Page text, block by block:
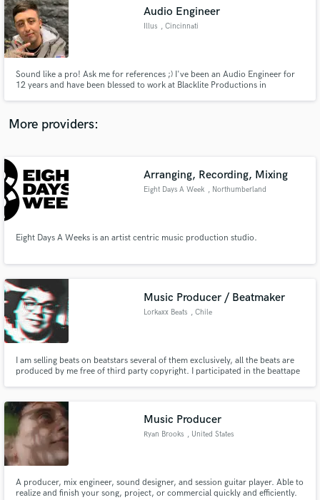
Audio Engineer
Illus , Cincinnati
Sound like a pro! Ask me for references ;) I've been an Audio Engineer for
12 years and have been blessed to work at Blacklite Productions in
More providers:
Arranging, Recording, Mixing
Eight Days A Week , Northumberland
Eight Days A Weeks is an artist centric music production studio.
Music Producer / Beatmaker
Lorkaxx Beats , Chile
I am selling beats on beatstars several of them exclusively, all the beats are
produced by me free of third party copyright. I participated in the beattape
Music Producer
Ryan Brooks , United States
A producer, mix engineer, sound designer, and session guitar player. Able to
realize and finish your song, project, or commercial quickly and efficiently.
audio samples and verified reviews of top pros.
Get Free Proposals
Contact pros directly with your project details
in a flash.
Fund and work on your project through our
secure platform. Payment is only released when